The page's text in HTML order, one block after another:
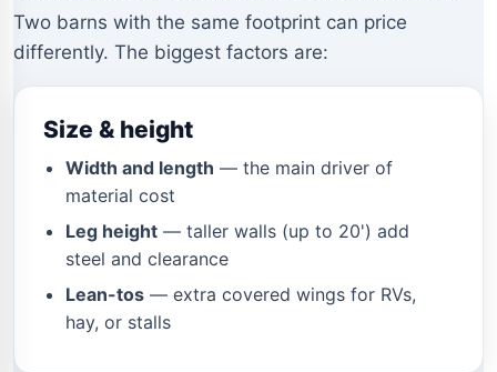
Two barns with the same footprint can price
differently. The biggest factors are:
Size & height
Width and length — the main driver of
material cost
Leg height — taller walls (up to 20') add
steel and clearance
Lean-tos — extra covered wings for RVs,
hay, or stalls